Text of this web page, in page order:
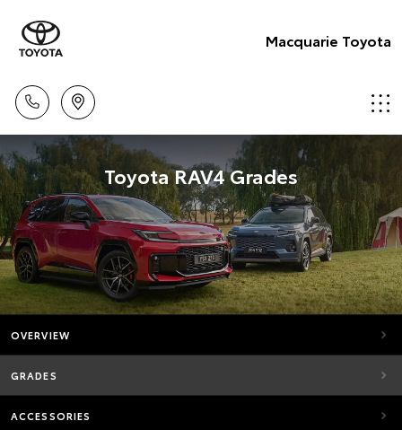
Macquarie Toyota
Toyota RAV4 Grades
OVERVIEW
GRADES
ACCESSORIES